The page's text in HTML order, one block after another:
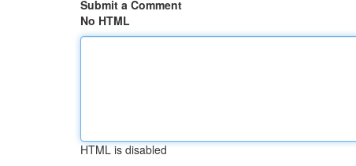
Submit a Comment
No HTML
HTML is disabled